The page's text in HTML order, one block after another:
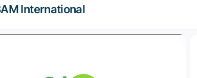
International